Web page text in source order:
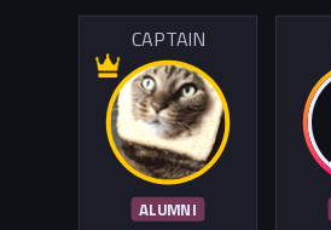
CAPTAIN
ALUMNI